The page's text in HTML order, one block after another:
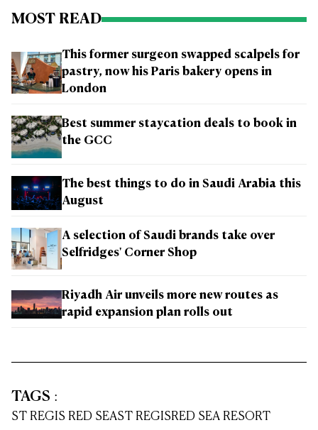
MOST READ
This former surgeon swapped scalpels for
pastry, now his Paris bakery opens in
London
Best summer staycation deals to book in
the GCC
The best things to do in Saudi Arabia this
August
A selection of Saudi brands take over
Selfridges' Corner Shop
Riyadh Air unveils more new routes as
rapid expansion plan rolls out
TAGS :
ST REGIS RED SEAST REGISRED SEA RESORT